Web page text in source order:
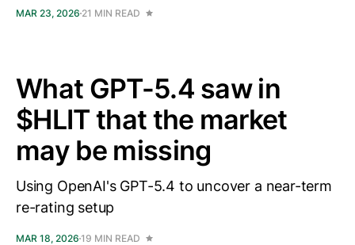
MAR 23, 2026 21 MIN READ
What GPT-5.4 saw in
$HLIT that the market
may be missing
Using OpenAI's GPT-5.4 to uncover a near-term
re-rating setup
MAR 18, 2026 19 MIN READ